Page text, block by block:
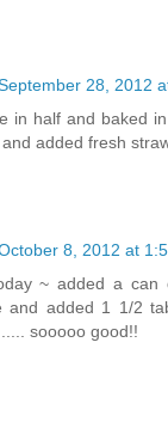
28, 2012
in half and baked
added fresh
8, 2012 at
~ added a can
and added 1 1/2
sooooo good!!